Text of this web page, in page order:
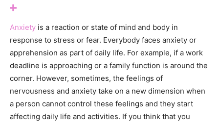
Anxiety is a reaction or state of mind and body in
response to stress or fear. Everybody faces anxiety or
apprehension as part of daily life. For example, if a work
deadline is approaching or a family function is around the
corner. However, sometimes, the feelings of
nervousness and anxiety take on a new dimension when
a person cannot control these feelings and they start
affecting daily life and activities. If you think that you